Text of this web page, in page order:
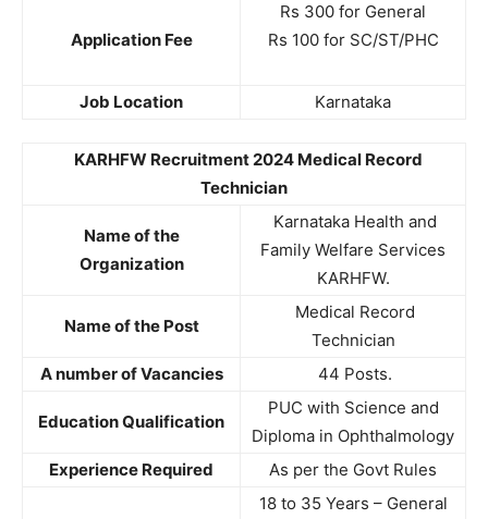
Application Fee
Rs 300 for General
Rs 100 for SC/ST/PHC
Job Location Karnataka
KARHFW Recruitment 2024 Medical Record
Technician
Name of the
Organization
Karnataka Health and
Family Welfare Services
KARHFW.
Name of the Post
Medical Record
Technician
A number of Vacancies
44 Posts.
Education Qualification
PUC with Science and
Diploma in Ophthalmology
Experience Required
As per the Govt Rules
18 to 35 Years – General